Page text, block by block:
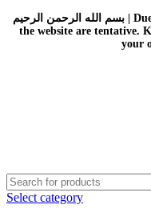
بسم الله الرحمن الرحيم | Due to the PKR instability, all the prices on
the website are tentative.
your
Select category